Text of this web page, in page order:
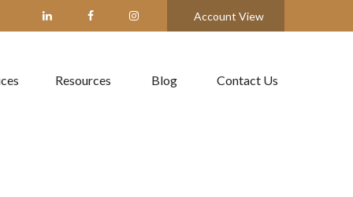
Account View
Resources Blog Contact Us